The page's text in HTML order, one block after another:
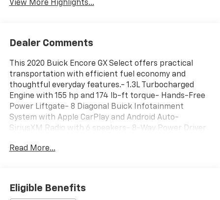
View More Highlights...
Dealer Comments
This 2020 Buick Encore GX Select offers practical
transportation with efficient fuel economy and
thoughtful everyday features.- 1.3L Turbocharged
Engine with 155 hp and 174 lb-ft torque- Hands-Free
Power Liftgate- 8 Diagonal Buick Infotainment
System with Apple CarPlay and Android Auto-
SiriusXM Radio with 6 speakers- 8-Way Power Driver
Seats- Automatic Temperature Control with Front
Control and Traction Control- Roof Rack Rails- 18
Machined Aluminum Wheels- Remote Keyless Entry
Read More...
Eligible Benefits